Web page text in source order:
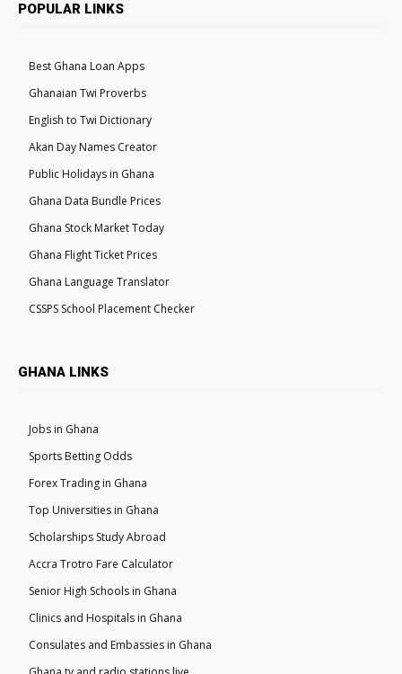
POPULAR LINKS
Best Ghana Loan Apps
Ghanaian Twi Proverbs
English to Twi Dictionary
Akan Day Names Creator
Public Holidays in Ghana
Ghana Data Bundle Prices
Ghana Stock Market Today
Ghana Flight Ticket Prices
Ghana Language Translator
CSSPS School Placement Checker
GHANA LINKS
Jobs in Ghana
Sports Betting Odds
Forex Trading in Ghana
Top Universities in Ghana
Scholarships Study Abroad
Accra Trotro Fare Calculator
Senior High Schools in Ghana
Clinics and Hospitals in Ghana
Consulates and Embassies in Ghana